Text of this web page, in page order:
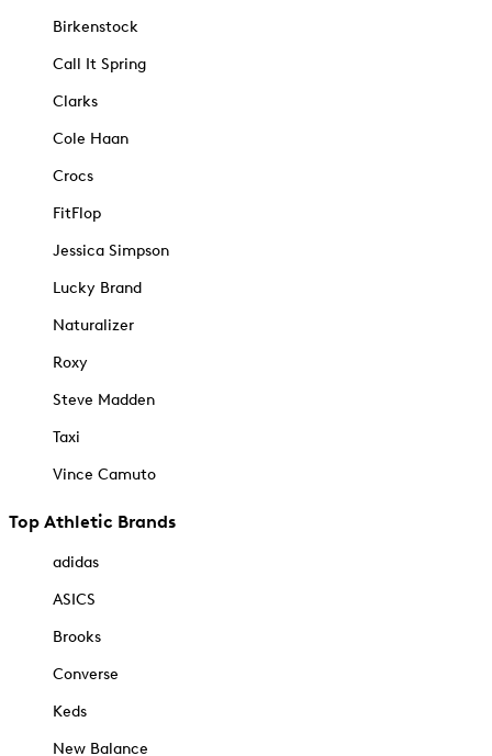
Birkenstock
Call It Spring
Clarks
Cole Haan
Crocs
FitFlop
Jessica Simpson
Lucky Brand
Naturalizer
Roxy
Steve Madden
Taxi
Vince Camuto
Top Athletic Brands
adidas
ASICS
Brooks
Converse
Keds
New Balance